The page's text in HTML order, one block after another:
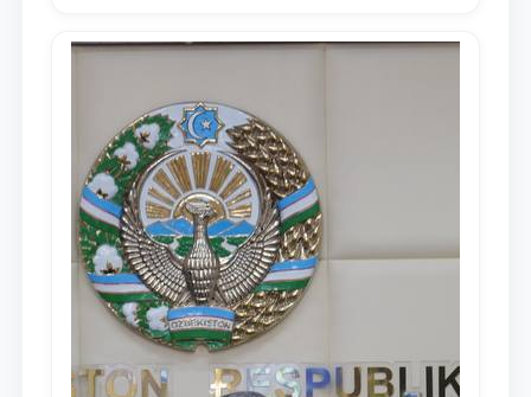
Mirziyoyev, to the Oliy Majlis and the